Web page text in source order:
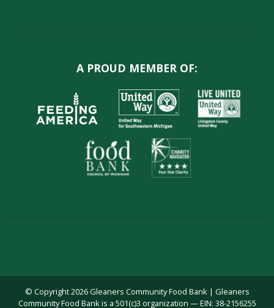
A PROUD MEMBER OF:
© Copyright 2026 Gleaners Community Food Bank | Gleaners
Community Food Bank is a 501(c)3 organization — EIN: 38-2156255